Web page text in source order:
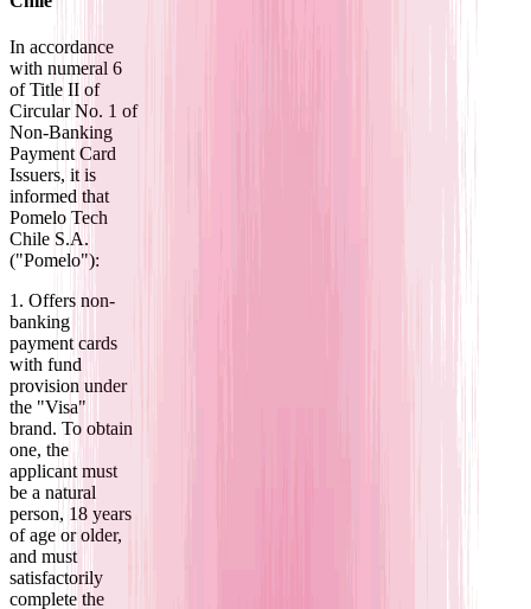
In accordance
with numeral 6
of Title II of
Circular No. 1 of
Non-Banking
Payment Card
Issuers, it is
informed that
Pomelo Tech
Chile S.A.
("Pomelo"):
1. Offers non-
banking
payment cards
with fund
provision under
the "Visa"
brand. To obtain
one, the
applicant must
be a natural
person, 18 years
of age or older,
and must
satisfactorily
complete the